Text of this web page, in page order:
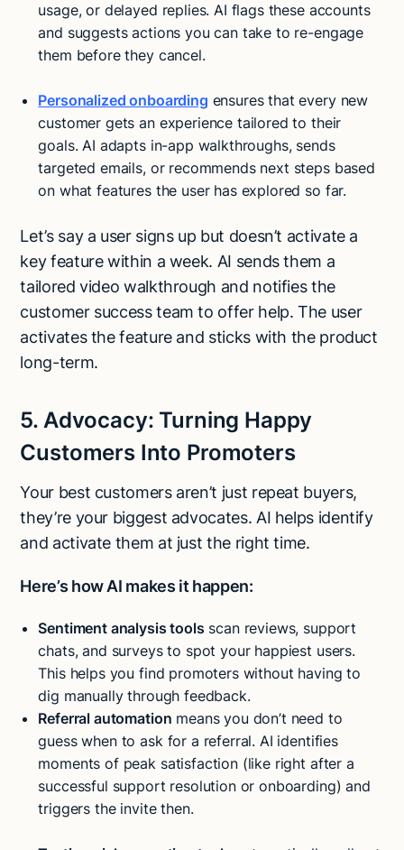
usage, or delayed replies. AI flags these accounts
and suggests actions you can take to re-engage
them before they cancel.
Personalized onboarding ensures that every new
customer gets an experience tailored to their
goals. AI adapts in-app walkthroughs, sends
targeted emails, or recommends next steps based
on what features the user has explored so far.
Let’s say a user signs up but doesn’t activate a
key feature within a week. AI sends them a
tailored video walkthrough and notifies the
customer success team to offer help. The user
activates the feature and sticks with the product
long-term.
5. Advocacy: Turning Happy
Customers Into Promoters
Your best customers aren’t just repeat buyers,
they’re your biggest advocates. AI helps identify
and activate them at just the right time.
Here’s how AI makes it happen:
Sentiment analysis tools scan reviews, support
chats, and surveys to spot your happiest users.
This helps you find promoters without having to
dig manually through feedback.
Referral automation means you don’t need to
guess when to ask for a referral. AI identifies
moments of peak satisfaction (like right after a
successful support resolution or onboarding) and
triggers the invite then.